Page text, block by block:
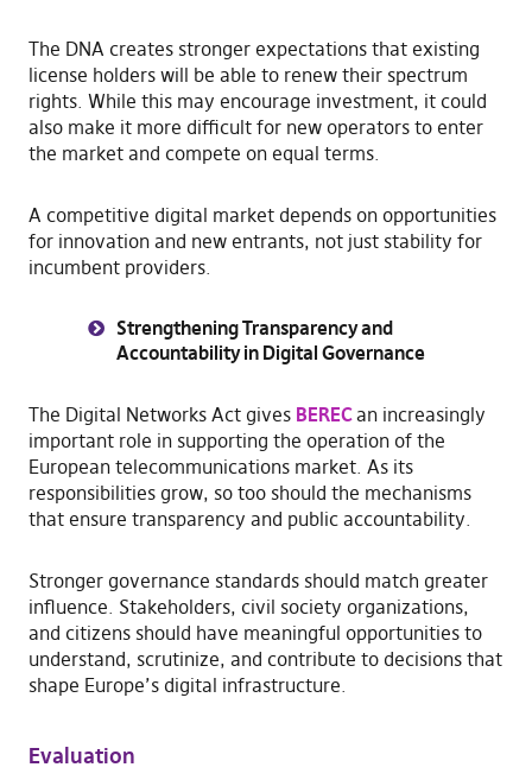
The DNA creates stronger expectations that existing
license holders will be able to renew their spectrum
rights. While this may encourage investment, it could
also make it more difficult for new operators to enter
the market and compete on equal terms.
A competitive digital market depends on opportunities
for innovation and new entrants, not just stability for
incumbent providers.
Strengthening Transparency and
Accountability in Digital Governance
The Digital Networks Act gives BERECan increasingly
important role in supporting the operation of the
European telecommunications market. As its
responsibilities grow, so too should the mechanisms
that ensure transparency and public accountability.
Stronger governance standards should match greater
influence. Stakeholders, civil society organizations,
and citizens should have meaningful opportunities to
understand, scrutinize, and contribute to decisions that
shape Europe’s digital infrastructure.
Evaluation